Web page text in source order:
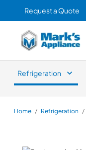
Request a Quote
Mark's Appliance
Refrigeration
Home / Refrigeration /